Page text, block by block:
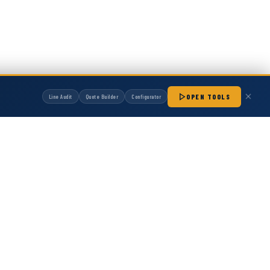
Line Audit Quote Builder Configurator OPEN TOOLS